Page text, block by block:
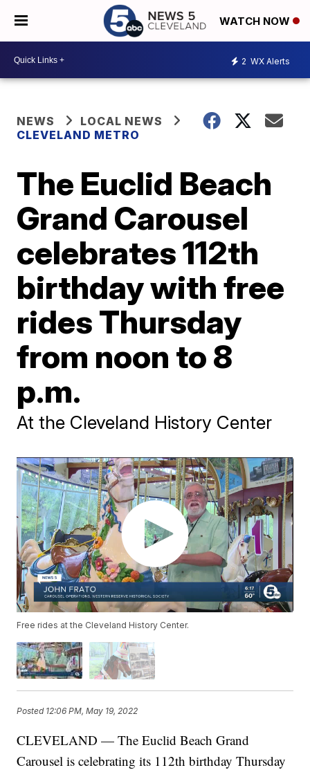
WATCH NOW
2 WX Alerts
NEWS
LOCAL NEWS
CLEVELAND METRO
The Euclid Beach
Grand Carousel
celebrates 112th
birthday with free
rides Thursday
from noon to 8
p.m.
At the Cleveland History Center
Free rides at the Cleveland History Center.
Posted 12:06 PM, May 19, 2022
CLEVELAND — The Euclid Beach Grand
Carousel is celebrating its 112th birthday Thursday